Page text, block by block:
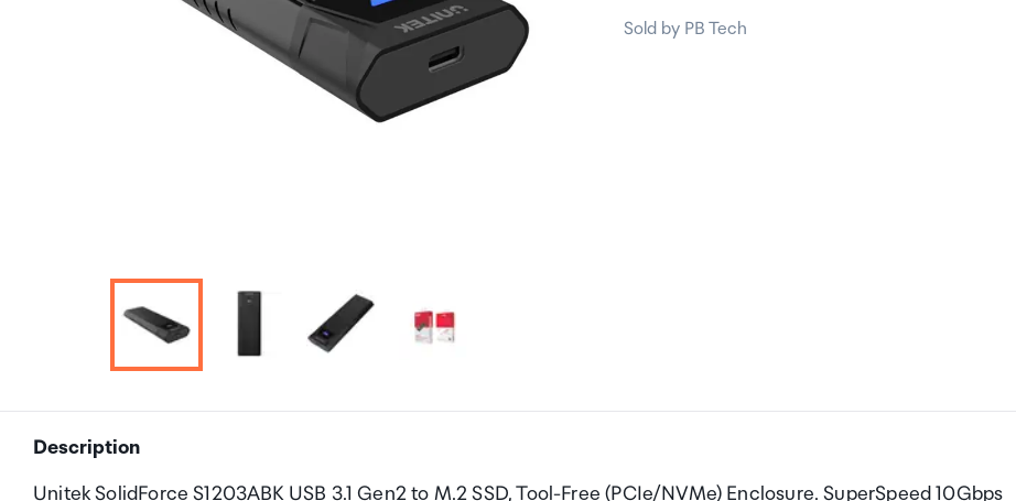
Sold by PB Tech
Description
Unitek SolidForce S1203ABK USB 3.1 Gen2 to M.2 SSD, Tool-Free (PCIe/NVMe) Enclosure. SuperSpeed 10Gbps